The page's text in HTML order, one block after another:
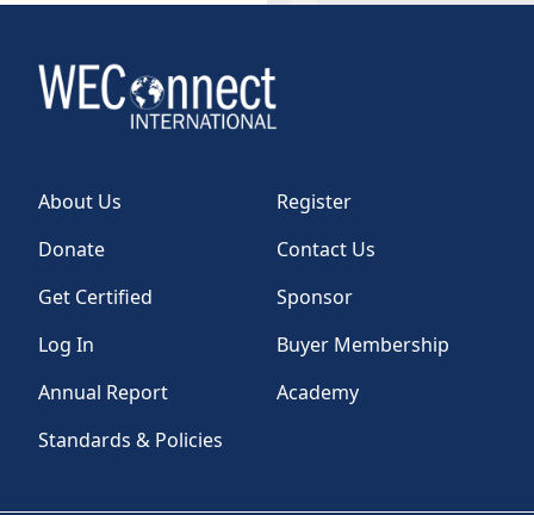
About Us
Register
Donate
Contact Us
Get Certified
Sponsor
Log In
Buyer Membership
Annual Report
Academy
Standards & Policies